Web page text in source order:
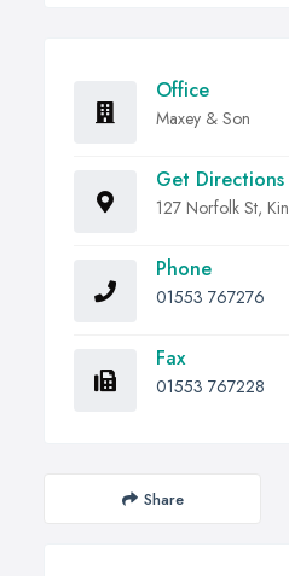
Office
Maxey & Son
Get Directions
127 Norfolk St,
Phone
01553 767276
Fax
01553 767228
Share